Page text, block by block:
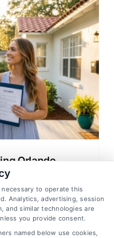
Orlando
Loan Guide
financing Orlando
guide on mortgage
tips for home
to operate this
Analytics, advertising, session
and similar technologies are
you provide consent.
named below use cookies,